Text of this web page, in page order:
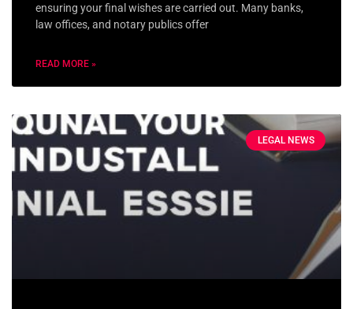
ensuring your final wishes are carried out. Many banks,
law offices, and notary publics offer
READ MORE »
LEGAL NEWS